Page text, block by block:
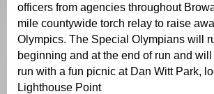
officers from agencies throughout
mile countywide torch relay to raise
Olympics. The Special Olympians will
beginning and at the end of run and
run with a fun picnic at Dan Witt Park,
Lighthouse Point